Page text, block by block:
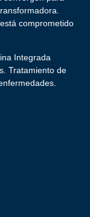
comprometido
Integrada
Tratamiento de